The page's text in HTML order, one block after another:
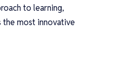
to learning,
the most innovative